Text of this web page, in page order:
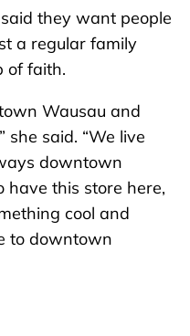
they want people
a regular family
of faith.
Wausau and
she said. “We live
downtown
have this store here,
cool and
to downtown